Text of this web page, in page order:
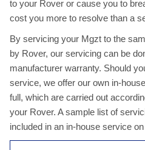
to your Rover or cause you to
cost you more to resolve than a
By servicing your Mgzt to the
by Rover, our servicing can be
manufacturer warranty. Should
service, we offer our own in-
full, which are carried out
your Rover. A sample list of
included in an in-house service